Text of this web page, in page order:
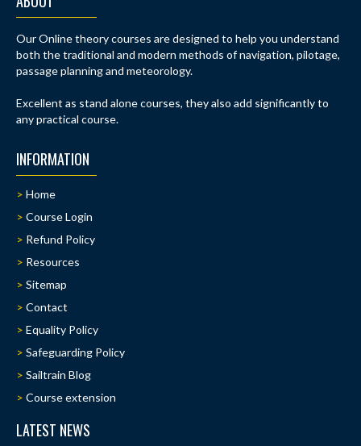
Our Online theory courses are designed to help you understand
both the traditional and modern methods of navigation, pilotage,
passage planning and meteorology.
Excellent as stand alone courses, they also add significantly to
any practical course.
INFORMATION
Home
Course Login
Refund Policy
Resources
Sitemap
Contact
Equality Policy
Safeguarding Policy
Sailtrain Blog
Course extension
LATEST NEWS